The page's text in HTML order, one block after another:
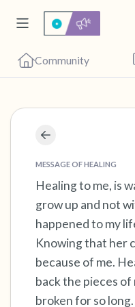
Community
MESSAGE OF HEALING
Healing to me, is
grow up and not
happened to my
Knowing that her
because of me.
back the pieces
broken for so
Find a
your eyes and
- in through your
through your
your eyes and
following out loud:
5 – things you can